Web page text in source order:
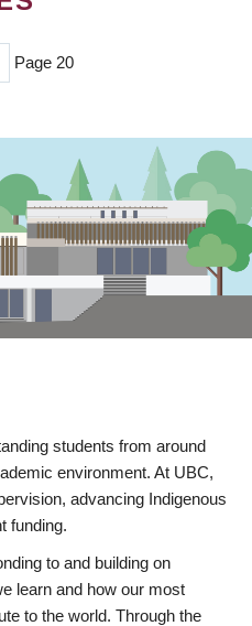
Page 20
students from around
environment. At UBC,
advancing Indigenous
funding.
to and building on
learn and how our most
to the world. Through the